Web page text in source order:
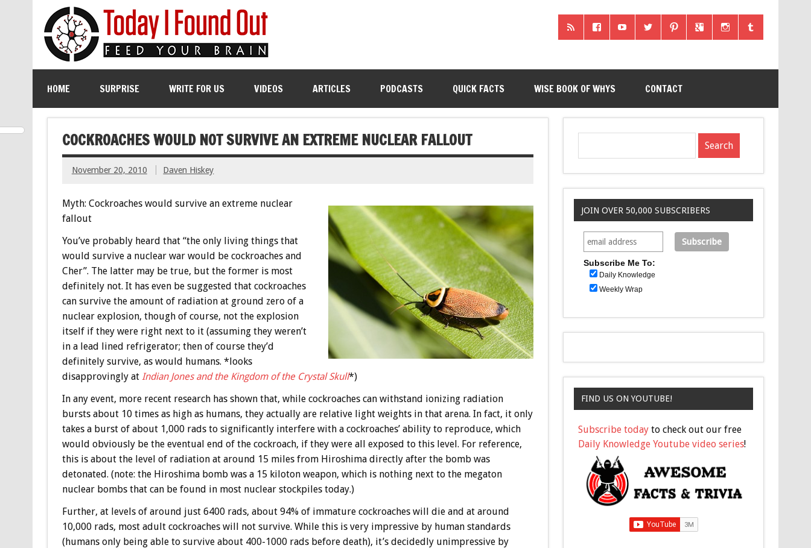
HOME SURPRISE WRITE FOR US VIDEOS ARTICLES PODCASTS QUICK FACTS WISE BOOK OF WHYS CONTACT
COCKROACHES WOULD NOT SURVIVE AN EXTREME NUCLEAR FALLOUT
November 20, 2010 Daven Hiskey
Myth: Cockroaches would survive an extreme nuclear
fallout
You’ve probably heard that “the only living things that
would survive a nuclear war would be cockroaches and
Cher”. The latter may be true, but the former is most
definitely not. It has even be suggested that cockroaches
can survive the amount of radiation at ground zero of a
nuclear explosion, though of course, not the explosion
itself if they were right next to it (assuming they weren’t
in a lead lined refrigerator; then of course they’d
definitely survive, as would humans. *looks
disapprovingly at Indian Jones and the Kingdom of the Crystal Skull*)
In any event, more recent research has shown that, while cockroaches can withstand ionizing radiation
bursts about 10 times as high as humans, they actually are relative light weights in that arena. In fact, it only
takes a burst of about 1,000 rads to significantly interfere with a cockroaches’ ability to reproduce, which
would obviously be the eventual end of the cockroach, if they were all exposed to this level. For reference,
this is about the level of radiation at around 15 miles from Hiroshima directly after the bomb was
detonated. (note: the Hiroshima bomb was a 15 kiloton weapon, which is nothing next to the megaton
nuclear bombs that can be found in most nuclear stockpiles today.)
Further, at levels of around just 6400 rads, about 94% of immature cockroaches will die and at around
10,000 rads, most adult cockroaches will not survive. While this is very impressive by human standards
(humans only being able to survive about 400-1000 rads before death), it’s decidedly unimpressive by
JOIN OVER 50,000 SUBSCRIBERS
Subscribe Me To:
Daily Knowledge
Weekly Wrap
FIND US ON YOUTUBE!
Subscribe today to check out our free
Daily Knowledge Youtube video series!